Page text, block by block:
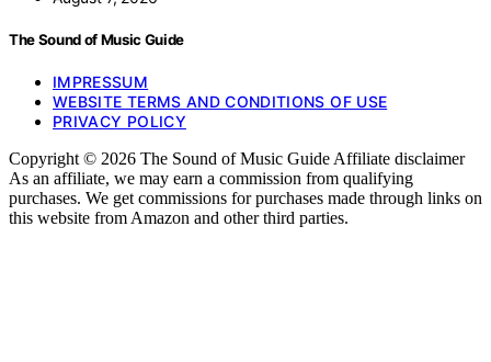
The Sound of Music Guide
IMPRESSUM
WEBSITE TERMS AND CONDITIONS OF USE
PRIVACY POLICY
Copyright © 2026 The Sound of Music Guide Affiliate disclaimer
As an affiliate, we may earn a commission from qualifying
purchases. We get commissions for purchases made through links on
this website from Amazon and other third parties.